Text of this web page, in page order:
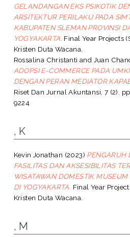
GELANDANGAN EKS PSIKOTIK
ARSITEKTUR PERILAKU PADA
KABUPATEN SLEMAN PROVINSI
YOGYAKARTA. Final Year Projects
Kristen Duta Wacana.
Rossalina Christanti and Juan
ADOPSI E-COMMERCE PADA
DENGAN PERAN MEDIATOR
Riset Dan Jurnal Akuntansi, 7 (2).
9224
, K
Kevin Jonathan (2023) PENGARUH
FASILITAS DAN AKSESIBILITAS
WISATAWAN DOMESTIK
DI YOGYAKARTA. Final Year
Kristen Duta Wacana.
, M